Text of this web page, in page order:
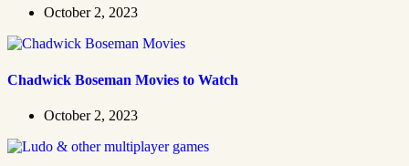
October 2, 2023
Chadwick Boseman Movies to Watch
October 2, 2023